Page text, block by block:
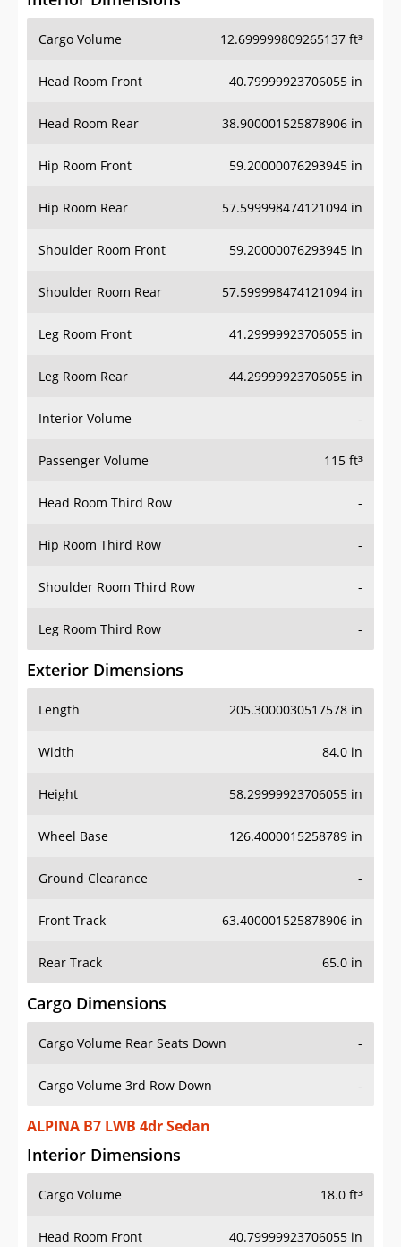
Cargo Volume 12.699999809265137 ft³
Head Room Front 40.79999923706055 in
Head Room Rear 38.900001525878906 in
Hip Room Front 59.20000076293945 in
Hip Room Rear 57.599998474121094 in
Shoulder Room Front 59.20000076293945 in
Shoulder Room Rear 57.599998474121094 in
Leg Room Front 41.29999923706055 in
Leg Room Rear 44.29999923706055 in
Interior Volume -
Passenger Volume 115 ft³
Head Room Third Row -
Hip Room Third Row -
Shoulder Room Third Row -
Leg Room Third Row -
Exterior Dimensions
Length 205.3000030517578 in
Width 84.0 in
Height 58.29999923706055 in
Wheel Base 126.4000015258789 in
Ground Clearance -
Front Track 63.400001525878906 in
Rear Track 65.0 in
Cargo Dimensions
Cargo Volume Rear Seats Down -
Cargo Volume 3rd Row Down -
ALPINA B7 LWB 4dr Sedan
Interior Dimensions
Cargo Volume 18.0 ft³
Head Room Front 40.79999923706055 in